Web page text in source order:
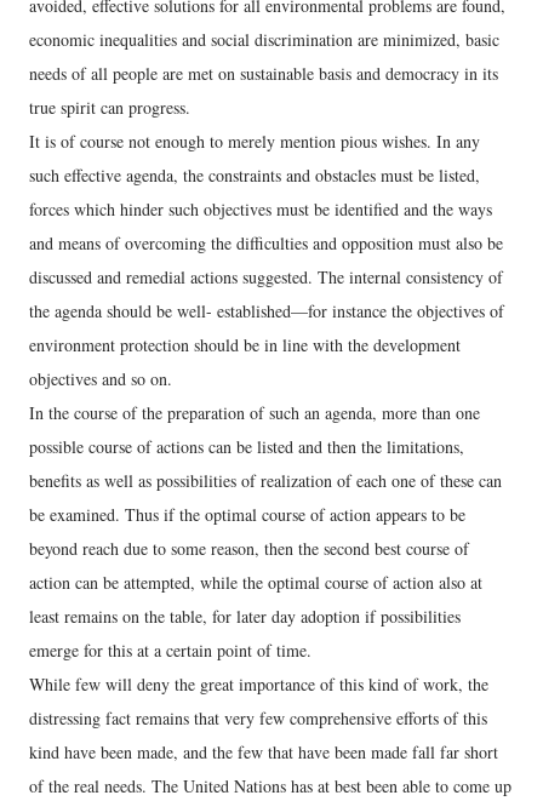
avoided, effective solutions for all environmental problems are found,
economic inequalities and social discrimination are minimized, basic
needs of all people are met on sustainable basis and democracy in its
true spirit can progress.
It is of course not enough to merely mention pious wishes. In any
such effective agenda, the constraints and obstacles must be listed,
forces which hinder such objectives must be identified and the ways
and means of overcoming the difficulties and opposition must also be
discussed and remedial actions suggested. The internal consistency of
the agenda should be well- established—for instance the objectives of
environment protection should be in line with the development
objectives and so on.
In the course of the preparation of such an agenda, more than one
possible course of actions can be listed and then the limitations,
benefits as well as possibilities of realization of each one of these can
be examined. Thus if the optimal course of action appears to be
beyond reach due to some reason, then the second best course of
action can be attempted, while the optimal course of action also at
least remains on the table, for later day adoption if possibilities
emerge for this at a certain point of time.
While few will deny the great importance of this kind of work, the
distressing fact remains that very few comprehensive efforts of this
kind have been made, and the few that have been made fall far short
of the real needs. The United Nations has at best been able to come up